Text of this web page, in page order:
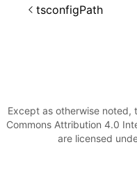
tsconfigPath
Except as otherwise noted,
Commons Attribution 4.0
are licensed